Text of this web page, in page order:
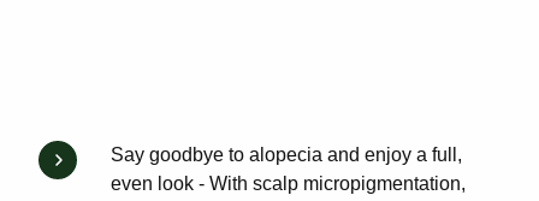
Say goodbye to alopecia and enjoy a full,
even look - With scalp micropigmentation,